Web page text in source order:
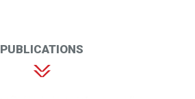
PUBLICATIONS